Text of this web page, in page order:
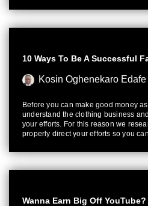
10 Ways To Be A Successful
Kosin Oghenekaro Edafe
Before you can make good money
understand the clothing business
your efforts. For this reason we
properly direct your efforts so you
Wanna Earn Big Off YouTube?